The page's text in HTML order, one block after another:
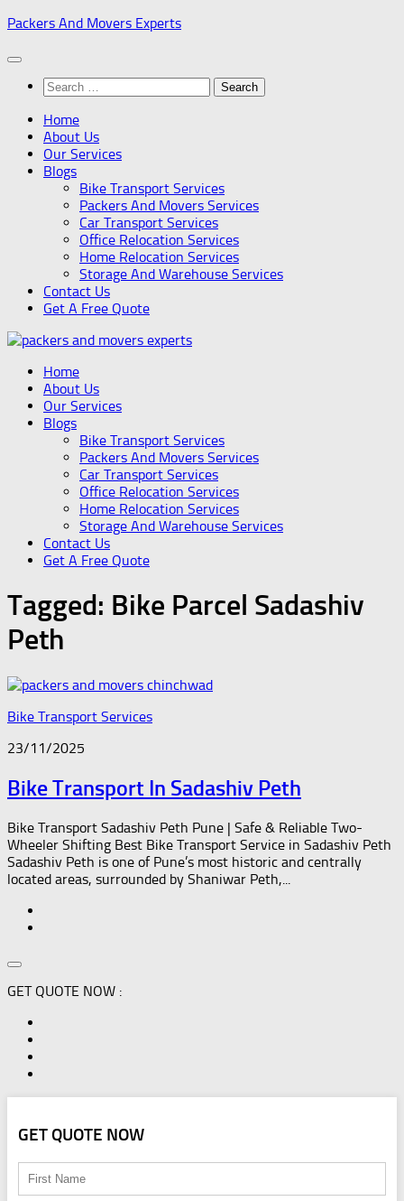
Skip
content
Packers And Movers Experts
Search
for:
Home
About Us
Our Services
Blogs
Bike Transport Services
Packers And Movers Services
Car Transport Services
Office Relocation Services
Home Relocation Services
Storage And Warehouse Services
Contact Us
Get A Free Quote
Home
About Us
Our Services
Blogs
Bike Transport Services
Packers And Movers Services
Car Transport Services
Office Relocation Services
Home Relocation Services
Storage And Warehouse Services
Contact Us
Get A Free Quote
Tagged: Bike Parcel Sadashiv
Peth
Bike Transport Services
23/11/2025
Bike Transport In Sadashiv Peth
Bike Transport Sadashiv Peth Pune | Safe & Reliable Two-
Wheeler Shifting Best Bike Transport Service in Sadashiv Peth
Sadashiv Peth is one of Pune’s most historic and centrally
located areas, surrounded by Shaniwar Peth,...
GET QUOTE NOW :
GET QUOTE NOW